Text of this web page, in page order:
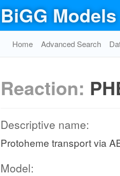
BiGG Models
Home Advanced Search
Reaction:
Descriptive name:
Protoheme transport via
Model: